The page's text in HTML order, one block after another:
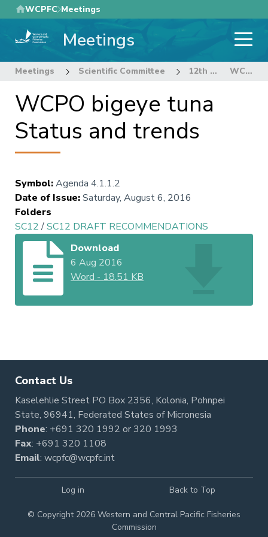
Skip
to
main
WCPFC Meetings
Meetings
Meetings Scientific Committee 12th Regular Session of the Scientific Committee WCPO bigeye tuna Status and trends
WCPO bigeye tuna
Status and trends
Symbol:Agenda 4.1.1.2
Date of Issue:Saturday, August 6, 2016
Folders
SC12/SC12 DRAFT RECOMMENDATIONS
Download
6 Aug 2016
Word - 18.51 KB
Contact Us
Kaselehlie Street PO Box 2356, Kolonia, Pohnpei
State, 96941, Federated States of Micronesia
Phone: +691 320 1992 or320 1993
Fax: +691 320 1108
Email: wcpfc@wcpfc.int
© Copyright 2026 Western and Central Pacific Fisheries
Commission
Log in Back to Top